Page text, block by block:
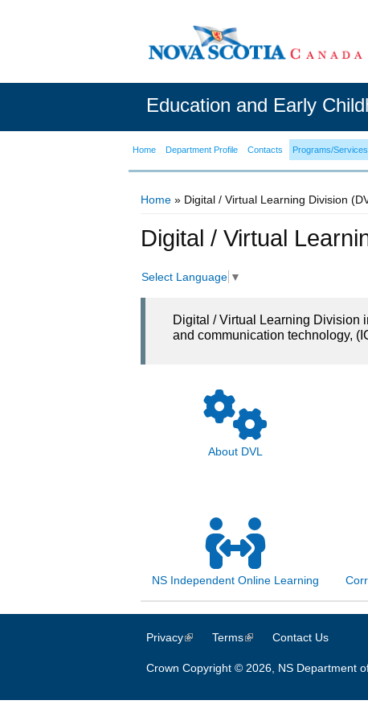
Education and Early
Home Department Profile Contacts Programs/Services
Home » Digital / Virtual Learning Division
Digital / Virtual
Select Language ▼
Digital / Virtual Learning Division
and communication technology,
About DVL
NS Independent Online Learning
Privacy(link is external)
Terms(link is external)
Contact Us
Crown Copyright © 2026, NS Department